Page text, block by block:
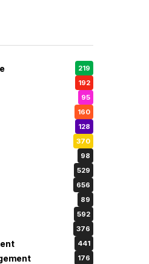
219
192
95
160
128
370
98
529
656
89
592
376
441
176